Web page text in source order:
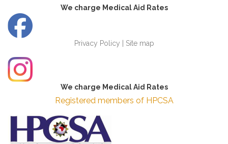
We charge Medical Aid Rates
Privacy Policy Site map
We charge Medical Aid Rates
Registered members of HPCSA